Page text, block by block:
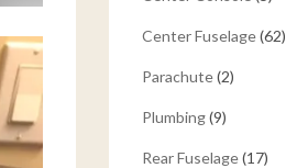
Center Fuselage(62)
Parachute(2)
Plumbing(9)
Rear Fuselage(17)